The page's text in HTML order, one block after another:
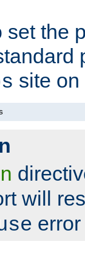
set the
site
will